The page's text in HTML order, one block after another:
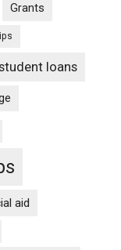
Grants
loans
aid